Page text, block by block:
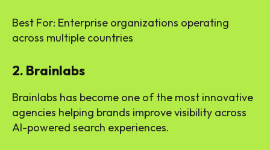
Best For: Enterprise organizations operating
across multiple countries
2. Brainlabs
Brainlabs has become one of the most innovative
agencies helping brands improve visibility across
AI-powered search experiences.